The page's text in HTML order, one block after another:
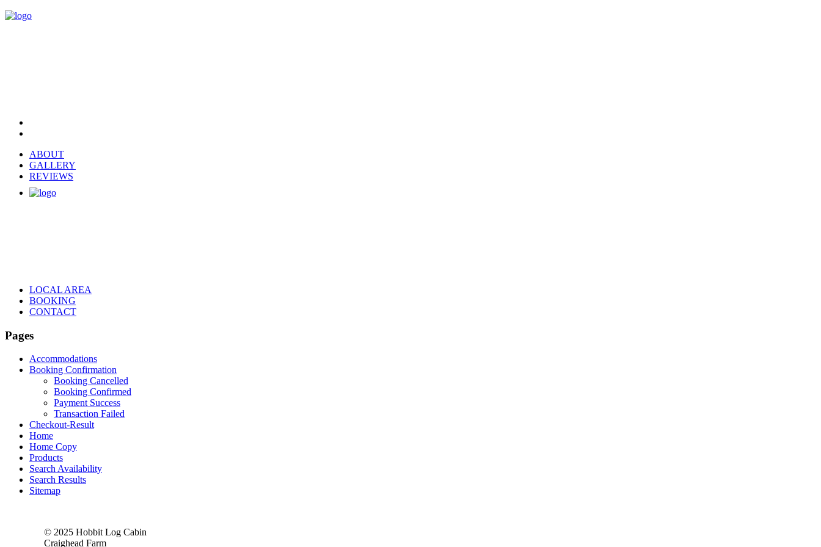
ABOUT
GALLERY
REVIEWS
LOCAL AREA
BOOKING
CONTACT
Pages
Accommodations
Booking Confirmation
Booking Cancelled
Booking Confirmed
Payment Success
Transaction Failed
Checkout-Result
Home
Home Copy
Products
Search Availability
Search Results
Sitemap
© 2025 Hobbit Log Cabin
Craighead Farm